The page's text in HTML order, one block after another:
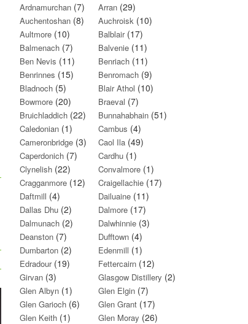
Ardnamurchan (7) Arran(29)
Auchentoshan (8) Auchroisk(10)
Aultmore (10) Balblair(17)
Balmenach (7) Balvenie(11)
Ben Nevis (11) Benriach(11)
Benrinnes (15) Benromach(9)
Bladnoch (5) Blair Athol (10)
Bowmore (20) Braeval (7)
Bruichladdich (22) Bunnahabhain(51)
Caledonian (1) Cambus (4)
Cameronbridge (3) Caol Ila(49)
Caperdonich (7) Cardhu(1)
Clynelish (22) Convalmore(1)
Cragganmore (12) Craigellachie(17)
Daftmill (4) Dailuaine(11)
Dallas Dhu (2) Dalmore(17)
Dalmunach (2) Dalwhinnie(3)
Deanston (7) Dufftown(4)
Dumbarton (2) Edenmill (1)
Edradour(19) Fettercairn(12)
Girvan (3) Glasgow Distillery (2)
Glen Albyn (1) Glen Elgin(7)
Glen Garioch (6) Glen Grant(17)
Glen Keith (1) Glen Moray (26)